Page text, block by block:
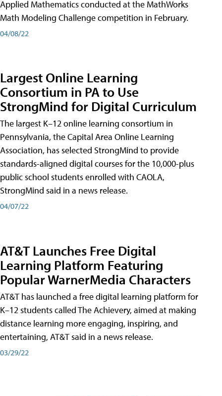
Applied Mathematics conducted at the MathWorks
Math Modeling Challenge competition in February.
04/08/22
Largest Online Learning
Consortium in PA to Use
StrongMind for Digital Curriculum
The largest K–12 online learning consortium in
Pennsylvania, the Capital Area Online Learning
Association, has selected StrongMind to provide
standards-aligned digital courses for the 10,000-plus
public school students enrolled with CAOLA,
StrongMind said in a news release.
04/07/22
AT&T Launches Free Digital
Learning Platform Featuring
Popular WarnerMedia Characters
AT&T has launched a free digital learning platform for
K–12 students called The Achievery, aimed at making
distance learning more engaging, inspiring, and
entertaining, AT&T said in a news release.
03/29/22